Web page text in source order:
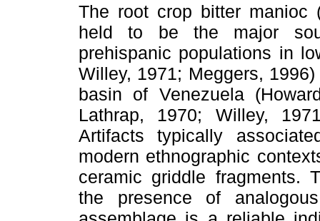
The root crop bitter manioc
held to be the major
prehispanic populations in
Willey, 1971; Meggers,
basin of Venezuela
Lathrap, 1970; Willey,
Artifacts typically
modern ethnographic
ceramic griddle fragments.
the presence of